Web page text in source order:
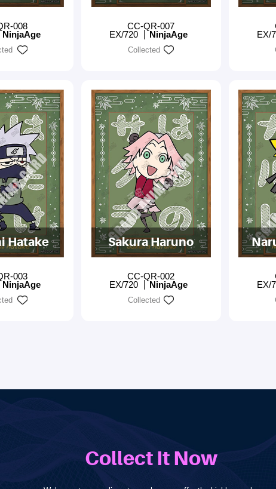
008
NinjaAge
CC-QR-007
EX/720
NinjaAge
Collected
EX/
Hatake
003
NinjaAge
Sakura Haruno
CC-QR-002
EX/720
NinjaAge
Collected
EX/
Collect It Now